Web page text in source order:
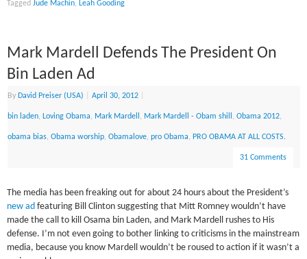
TaggedJude Machin, Leah Gooding
Mark Mardell Defends The President On
Bin Laden Ad
By David Preiser (USA) April 30, 2012
bin laden, Loving Obama, Mark Mardell , Mark Mardell - Obam shill ,Obama 2012,
obama bias,Obama worship,Obamalove,pro Obama, PRO OBAMA AT ALL COSTS.
31 Comments
The media has been freaking out for about 24 hours about the President’s
new ad featuring Bill Clinton suggesting that Mitt Romney wouldn’t have
made the call to kill Osama bin Laden, and Mark Mardell rushes to His
defense. I’m not even going to bother linking to criticisms in the mainstream
media, because you know Mardell wouldn’t be roused to action if it wasn’t a